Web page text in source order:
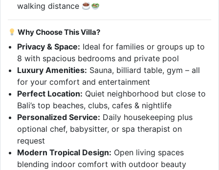
walking distance
Why Choose This Villa?
Privacy & Space: Ideal for families or groups up to
8 with spacious bedrooms and private pool
Luxury Amenities: Sauna, billiard table, gym – all
for your comfort and entertainment
Perfect Location: Quiet neighborhood but close to
Bali’s top beaches, clubs, cafes & nightlife
Personalized Service: Daily housekeeping plus
optional chef, babysitter, or spa therapist on
request
Modern Tropical Design: Open living spaces
blending indoor comfort with outdoor beauty